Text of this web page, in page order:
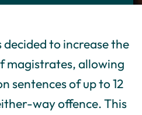
to increase the
magistrates, allowing
sentences of up to 12
way offence. This